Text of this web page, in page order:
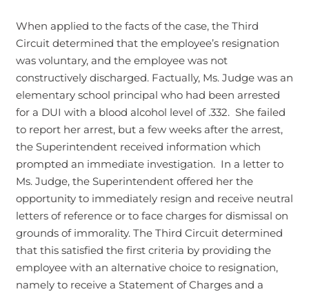
When applied to the facts of the case, the Third
Circuit determined that the employee’s resignation
was voluntary, and the employee was not
constructively discharged. Factually, Ms. Judge was an
elementary school principal who had been arrested
for a DUI with a blood alcohol level of .332. She failed
to report her arrest, but a few weeks after the arrest,
the Superintendent received information which
prompted an immediate investigation. In a letter to
Ms. Judge, the Superintendent offered her the
opportunity to immediately resign and receive neutral
letters of reference or to face charges for dismissal on
grounds of immorality. The Third Circuit determined
that this satisfied the first criteria by providing the
employee with an alternative choice to resignation,
namely to receive a Statement of Charges and a